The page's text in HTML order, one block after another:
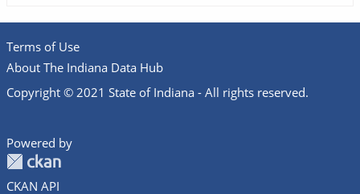
Terms of Use
About The Indiana Data Hub
Copyright © 2021 State of Indiana - All rights reserved.
Powered by
CKAN API